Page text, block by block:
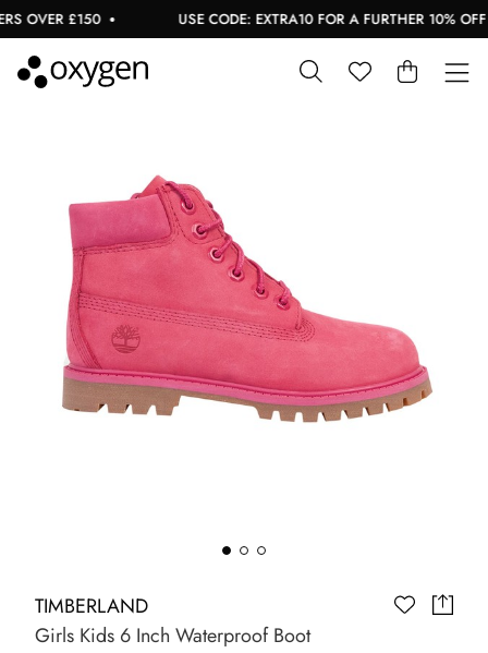
OVER £150 USE CODE: EXTRA10 FOR A FURTHER 10% OFF
TIMBERLAND
Girls Kids 6 Inch Waterproof Boot